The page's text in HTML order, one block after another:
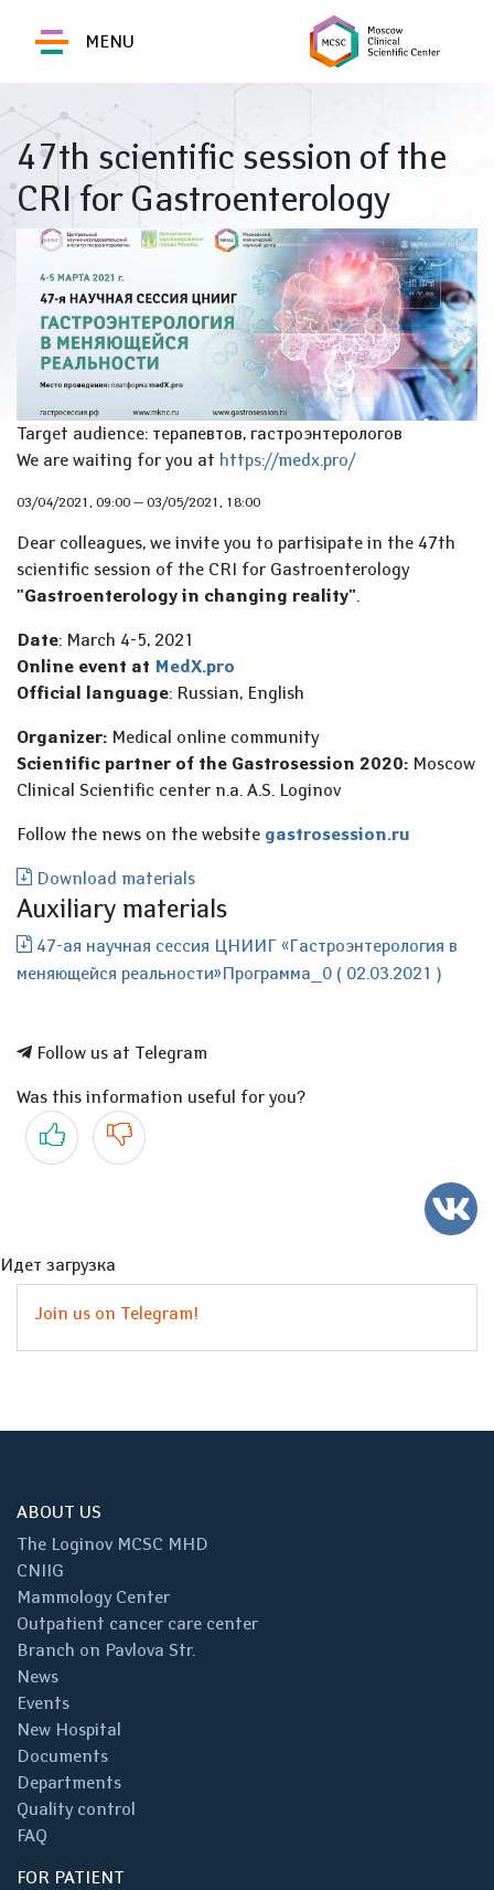
MENU
47th scientific session of the
CRI for Gastroenterology
Target audience: терапевтов, гастроэнтерологов
We are waiting for you at https://medx.pro/
03/04/2021, 09:00 — 03/05/2021, 18:00
Dear colleagues, we invite you to partisipate in the 47th
scientific session of the CRI for Gastroenterology
"Gastroenterology in changing reality".
Date: March 4-5, 2021
Online event at MedX.pro
Official language: Russian, English
Organizer: Medical online community
Scientific partner of the Gastrosession 2020: Moscow
Clinical Scientific center n.a. A.S. Loginov
Follow the news on the website gastrosession.ru
Download materials
Auxiliary materials
47-ая научная сессия ЦНИИГ «Гастроэнтерология в
меняющейся реальности»Программа_0 ( 02.03.2021 )
Follow us at Telegram
Was this information useful for you?
Yes No
Идет загрузка
Join us on Telegram!
ABOUT US
The Loginov MCSC MHD
CNIIG
Mammology Center
Outpatient cancer care center
Branch on Pavlova Str.
News
Events
New Hospital
Documents
Departments
Quality control
FAQ
FOR PATIENT